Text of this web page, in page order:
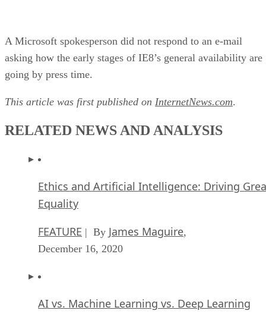
A Microsoft spokesperson did not respond to an e-mail
asking how the early stages of IE8’s general availability are
going by press time.
This article was first published on InternetNews.com.
RELATED NEWS AND ANALYSIS
Ethics and Artificial Intelligence: Driving
Equality
FEATURE | By James Maguire,
December 16, 2020
AI vs. Machine Learning vs. Deep Learning